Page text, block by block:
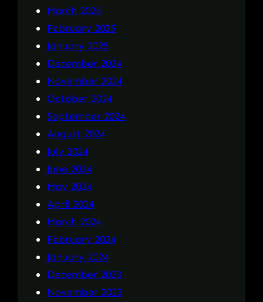
March 2025
February 2025
January 2025
December 2024
November 2024
October 2024
September 2024
August 2024
July 2024
June 2024
May 2024
April 2024
March 2024
February 2024
January 2024
December 2023
November 2023